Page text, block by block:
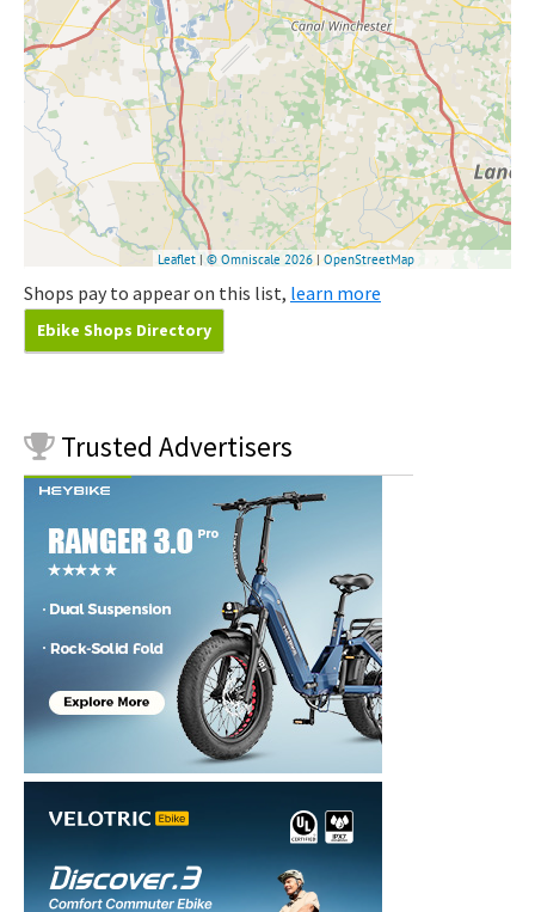
Shops pay to appear on this list, learn more
Ebike Shops Directory
Trusted Advertisers